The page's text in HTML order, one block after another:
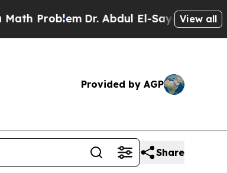
ProblemDr. Abdul El-Sayed on Historic
View all
Provided by AGP
Share